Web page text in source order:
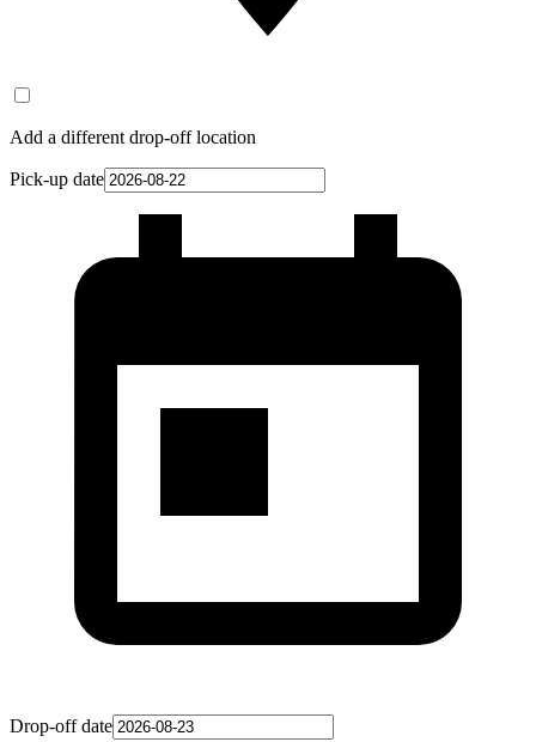
Add a different drop-off location
Pick-up date
Drop-off date